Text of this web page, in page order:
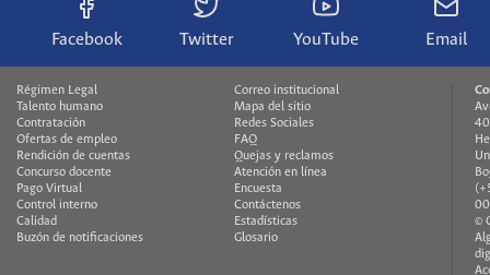
Facebook Twitter YouTube Email
Régimen Legal
Talento humano
Contratación
Ofertas de empleo
Rendición de cuentas
Concurso docente
Pago Virtual
Control interno
Calidad
Buzón de notificaciones
Correo institucional
Mapa del sitio
Redes Sociales
FAQ
Quejas y reclamos
Atención en línea
Encuesta
Contáctenos
Estadísticas
Glosario
©